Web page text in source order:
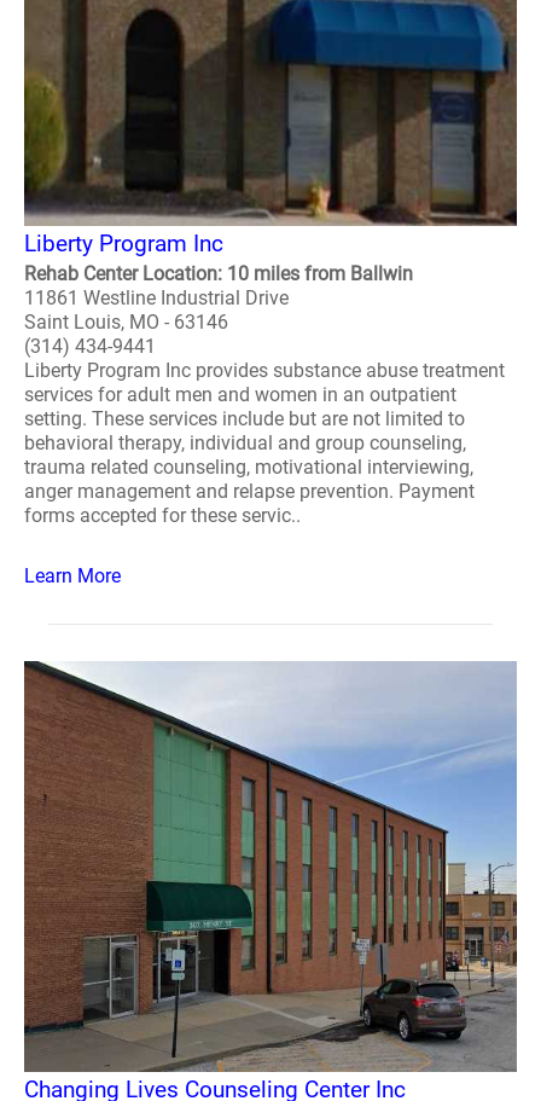
Liberty Program Inc
Rehab Center Location: 10 miles from Ballwin
11861 Westline Industrial Drive
Saint Louis, MO - 63146
(314) 434-9441
Liberty Program Inc provides substance abuse treatment
services for adult men and women in an outpatient
setting. These services include but are not limited to
behavioral therapy, individual and group counseling,
trauma related counseling, motivational interviewing,
anger management and relapse prevention. Payment
forms accepted for these servic..
Learn More
Changing Lives Counseling Center Inc